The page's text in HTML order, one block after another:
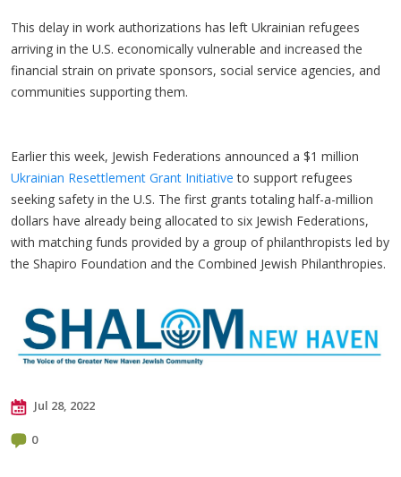
This delay in work authorizations has left Ukrainian refugees
arriving in the U.S. economically vulnerable and increased the
financial strain on private sponsors, social service agencies, and
communities supporting them.
Earlier this week, Jewish Federations announced a $1 million
Ukrainian Resettlement Grant Initiative to support refugees
seeking safety in the U.S. The first grants totaling half-a-million
dollars have already being allocated to six Jewish Federations,
with matching funds provided by a group of philanthropists led by
the Shapiro Foundation and the Combined Jewish Philanthropies.
Jul 28, 2022
0